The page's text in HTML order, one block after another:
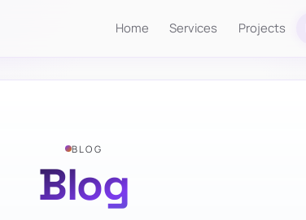
Home Services Projects
BLOG
Blog